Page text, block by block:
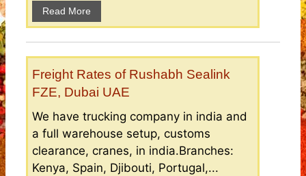
Read More
Freight Rates of Rushabh Sealink
FZE, Dubai UAE
We have trucking company in india and
a full warehouse setup, customs
clearance, cranes, in india.Branches:
Kenya, Spain, Djibouti, Portugal,...